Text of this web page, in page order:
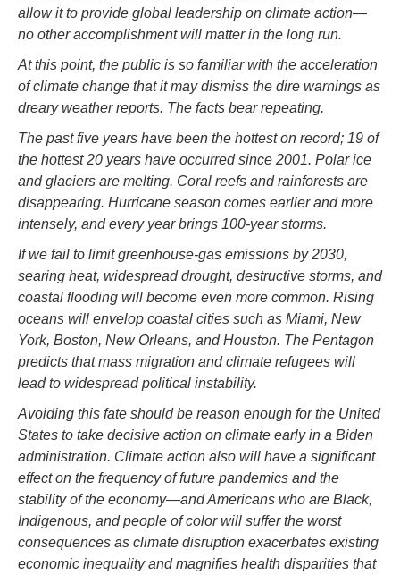
allow it to provide global leadership on climate action—
no other accomplishment will matter in the long run.
At this point, the public is so familiar with the acceleration
of climate change that it may dismiss the dire warnings as
dreary weather reports. The facts bear repeating.
The past five years have been the hottest on record; 19 of
the hottest 20 years have occurred since 2001. Polar ice
and glaciers are melting. Coral reefs and rainforests are
disappearing. Hurricane season comes earlier and more
intensely, and every year brings 100-year storms.
If we fail to limit greenhouse-gas emissions by 2030,
searing heat, widespread drought, destructive storms, and
coastal flooding will become even more common. Rising
oceans will envelop coastal cities such as Miami, New
York, Boston, New Orleans, and Houston. The Pentagon
predicts that mass migration and climate refugees will
lead to widespread political instability.
Avoiding this fate should be reason enough for the United
States to take decisive action on climate early in a Biden
administration. Climate action also will have a significant
effect on the frequency of future pandemics and the
stability of the economy—and Americans who are Black,
Indigenous, and people of color will suffer the worst
consequences as climate disruption exacerbates existing
economic inequality and magnifies health disparities that